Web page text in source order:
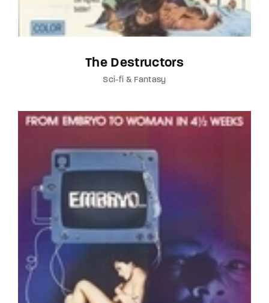
The Destructors
Sci-fi & Fantasy